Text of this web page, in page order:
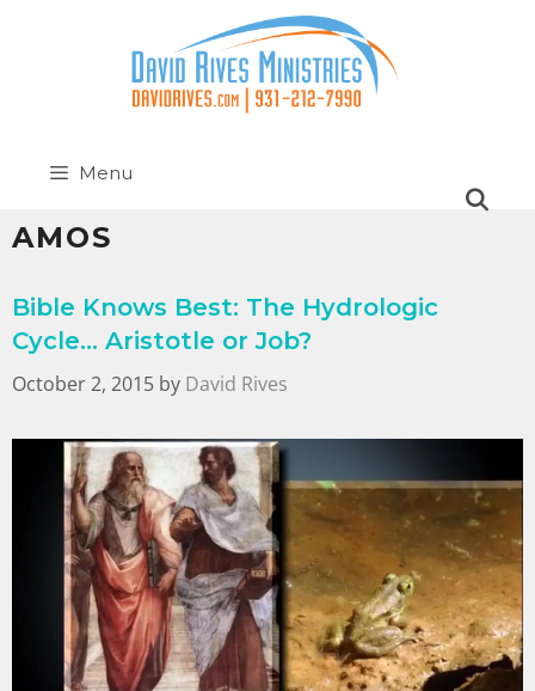
Menu
AMOS
Bible Knows Best: The Hydrologic
Cycle… Aristotle or Job?
October 2, 2015 by David Rives